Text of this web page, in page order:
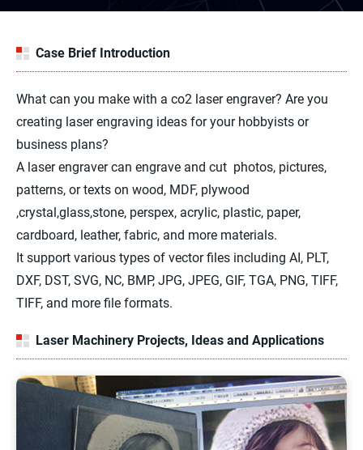
Case Brief Introduction
What can you make with a co2 laser engraver? Are you
creating laser engraving ideas for your hobbyists or
business plans?
A laser engraver can engrave and cut photos, pictures,
patterns, or texts on wood, MDF, plywood
,crystal,glass,stone, perspex, acrylic, plastic, paper,
cardboard, leather, fabric, and more materials.
It support various types of vector files including AI, PLT,
DXF, DST, SVG, NC, BMP, JPG, JPEG, GIF, TGA, PNG, TIFF,
TIFF, and more file formats.
Laser Machinery Projects, Ideas and Applications